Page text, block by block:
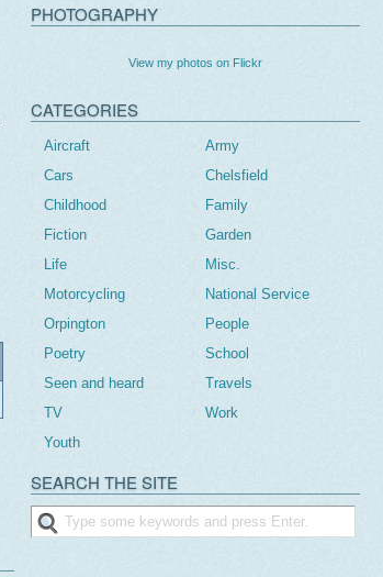
PHOTOGRAPHY
View my photos on Flickr
CATEGORIES
Aircraft
Army
Cars
Chelsfield
Childhood
Family
Fiction
Garden
Life
Misc.
Motorcycling
National Service
Orpington
People
Poetry
School
Seen and heard
Travels
TV
Work
Youth
SEARCH THE SITE